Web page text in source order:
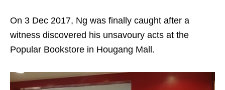
On 3 Dec 2017, Ng was finally caught after a
witness discovered his unsavoury acts at the
Popular Bookstore in Hougang Mall.